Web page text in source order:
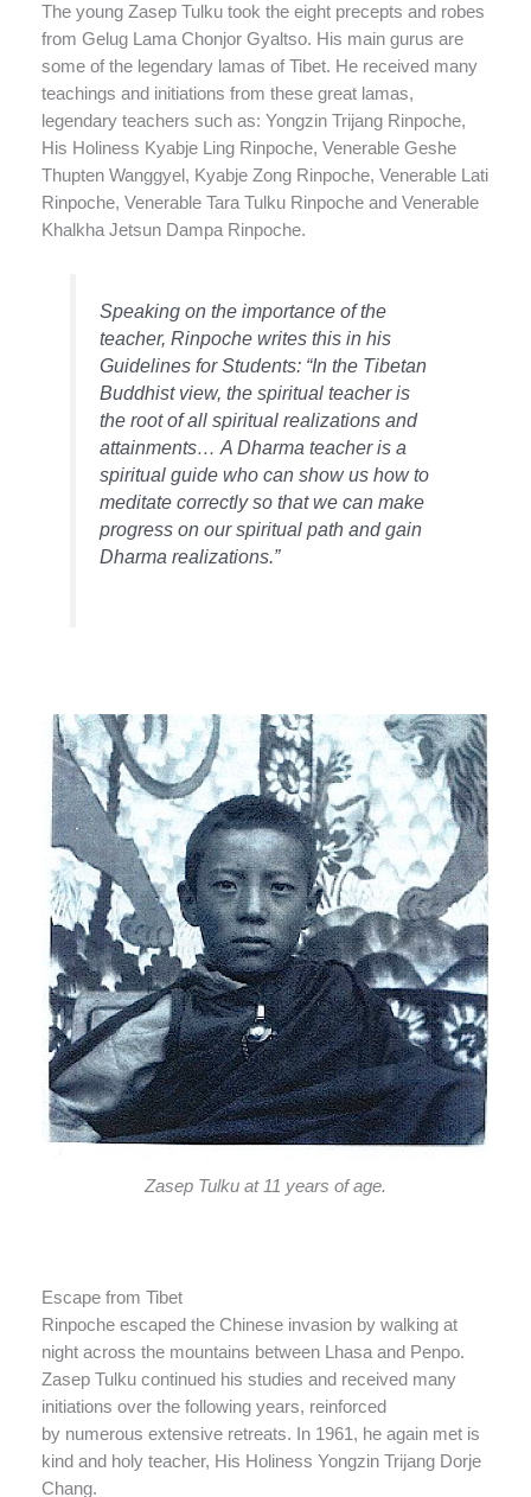
The young Zasep Tulku took the eight precepts and robes
from Gelug Lama Chonjor Gyaltso. His main gurus are
some of the legendary lamas of Tibet. He received many
teachings and initiations from these great lamas,
legendary teachers such as: Yongzin Trijang Rinpoche,
His Holiness Kyabje Ling Rinpoche, Venerable Geshe
Thupten Wanggyel, Kyabje Zong Rinpoche, Venerable Lati
Rinpoche, Venerable Tara Tulku Rinpoche and Venerable
Khalkha Jetsun Dampa Rinpoche.
Speaking on the importance of the
teacher, Rinpoche writes this in his
Guidelines for Students: “In the Tibetan
Buddhist view, the spiritual teacher is
the root of all spiritual realizations and
attainments… A Dharma teacher is a
spiritual guide who can show us how to
meditate correctly so that we can make
progress on our spiritual path and gain
Dharma realizations.”
Zasep Tulku at 11 years of age.
Escape from Tibet
Rinpoche escaped the Chinese invasion by walking at
night across the mountains between Lhasa and Penpo.
Zasep Tulku continued his studies and received many
initiations over the following years, reinforced
by numerous extensive retreats. In 1961, he again met is
kind and holy teacher, His Holiness Yongzin Trijang Dorje
Chang.